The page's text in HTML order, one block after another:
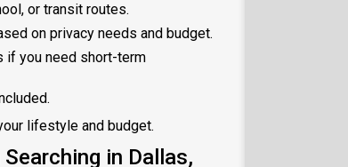
or transit routes.
on privacy needs and budget.
if you need short-term
lifestyle and budget.
in Dallas,